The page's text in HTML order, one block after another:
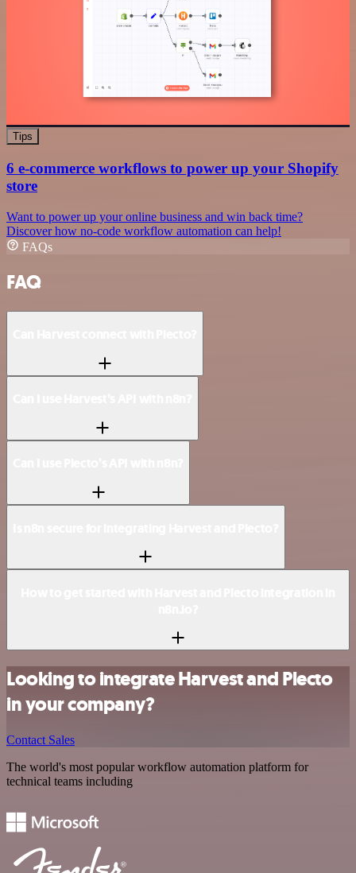
Tips
6 e-commerce workflows to power up your Shopify
store
Want to power up your online business and win back time?
Discover how no-code workflow automation can help!
FAQs
FAQ
Looking to integrate Harvest and Plecto
in your company?
Contact Sales
The world's most popular workflow automation platform for
technical teams including